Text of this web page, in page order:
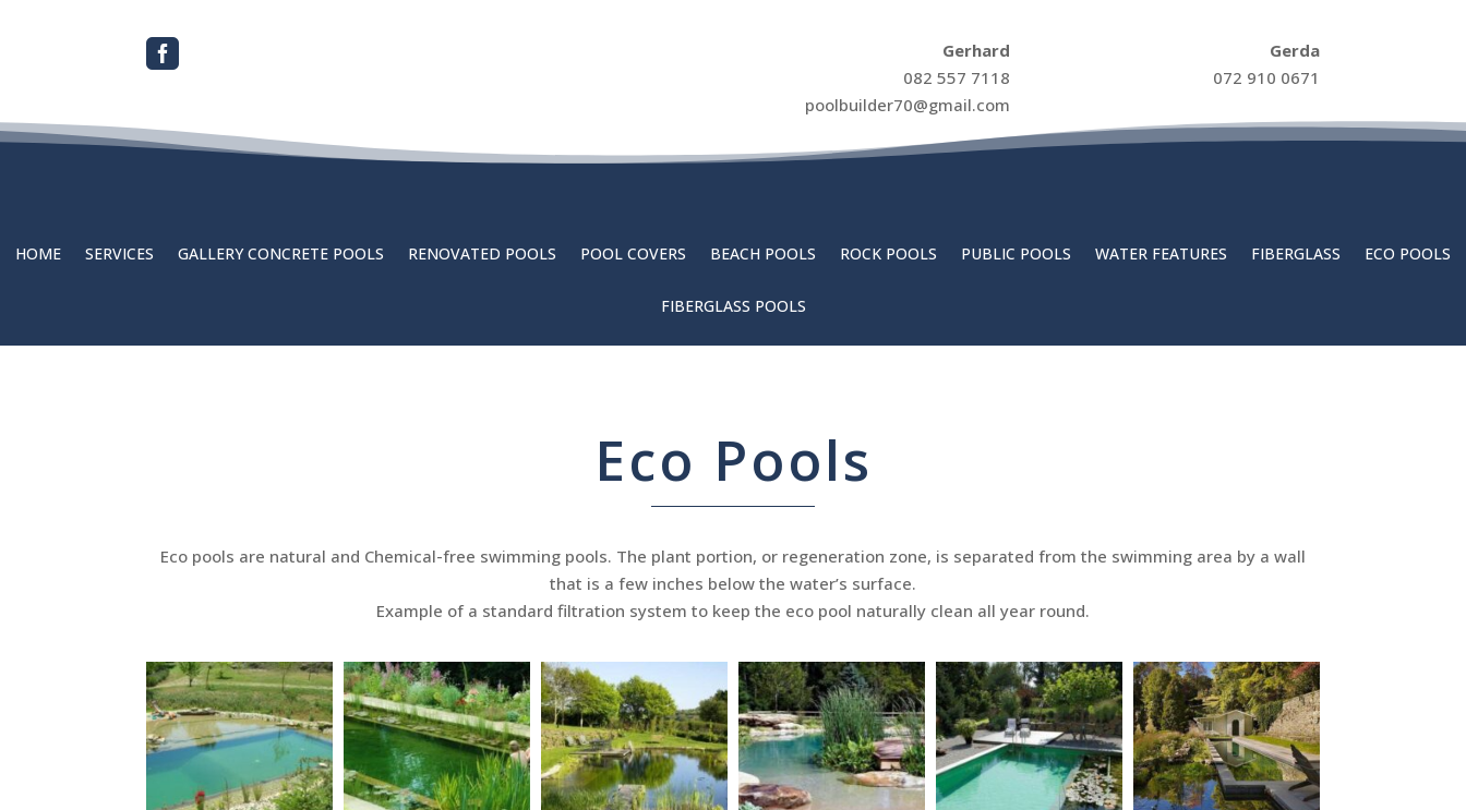

Gerhard
082 557 7118
poolbuilder70@gmail.com
Gerda
072 910 0671
HOME SERVICES GALLERY CONCRETE POOLS RENOVATED POOLS POOL COVERS BEACH POOLS ROCK POOLS PUBLIC POOLS WATER FEATURES FIBERGLASS ECO POOLS
FIBERGLASS POOLS
Eco Pools
Eco pools are natural and Chemical-free swimming pools. The plant portion, or regeneration zone, is separated from the swimming area by a wall
that is a few inches below the water’s surface.
Example of a standard filtration system to keep the eco pool naturally clean all year round.